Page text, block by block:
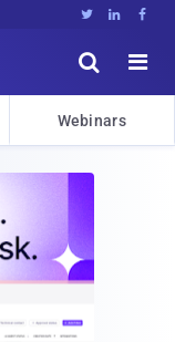
  


Webinars